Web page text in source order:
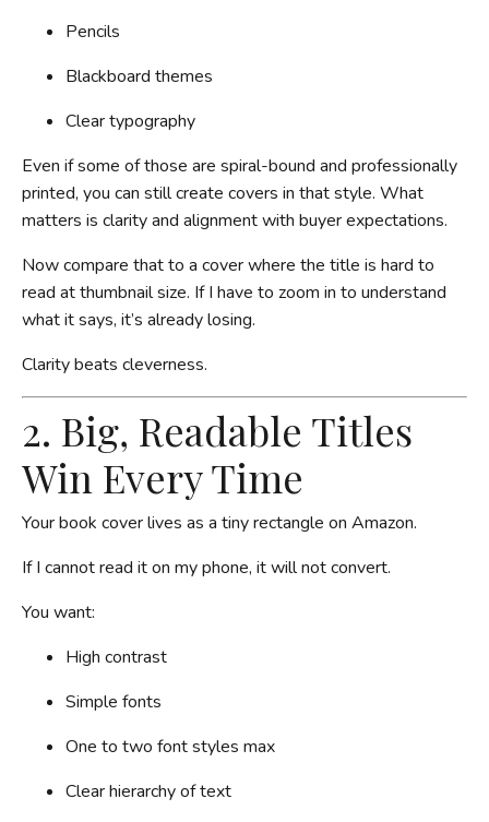
Pencils
Blackboard themes
Clear typography
Even if some of those are spiral-bound and professionally
printed, you can still create covers in that style. What
matters is clarity and alignment with buyer expectations.
Now compare that to a cover where the title is hard to
read at thumbnail size. If I have to zoom in to understand
what it says, it’s already losing.
Clarity beats cleverness.
2. Big, Readable Titles
Win Every Time
Your book cover lives as a tiny rectangle on Amazon.
If I cannot read it on my phone, it will not convert.
You want:
High contrast
Simple fonts
One to two font styles max
Clear hierarchy of text